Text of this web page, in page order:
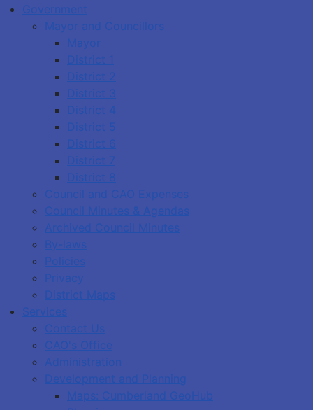
Government
Mayor and Councillors
Mayor
District 1
District 2
District 3
District 4
District 5
District 6
District 7
District 8
Council and CAO Expenses
Council Minutes & Agendas
Archived Council Minutes
By-laws
Policies
Privacy
District Maps
Services
Contact Us
CAO's Office
Administration
Development and Planning
Maps: Cumberland GeoHub